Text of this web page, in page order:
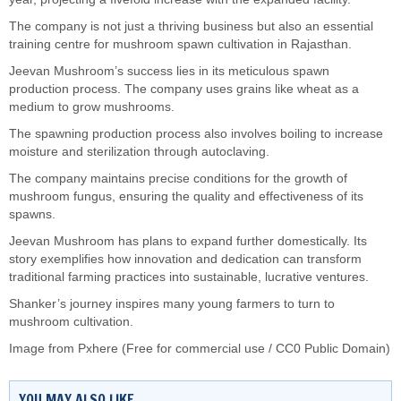
The company is not just a thriving business but also an essential
training centre for mushroom spawn cultivation in Rajasthan.
Jeevan Mushroom’s success lies in its meticulous spawn
production process. The company uses grains like wheat as a
medium to grow mushrooms.
The spawning production process also involves boiling to increase
moisture and sterilization through autoclaving.
The company maintains precise conditions for the growth of
mushroom fungus, ensuring the quality and effectiveness of its
spawns.
Jeevan Mushroom has plans to expand further domestically. Its
story exemplifies how innovation and dedication can transform
traditional farming practices into sustainable, lucrative ventures.
Shanker’s journey inspires many young farmers to turn to
mushroom cultivation.
Image from Pxhere (Free for commercial use / CC0 Public Domain)